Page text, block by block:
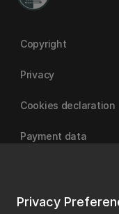
Privacy
Copyright
Privacy
Cookies declaration
Payment data